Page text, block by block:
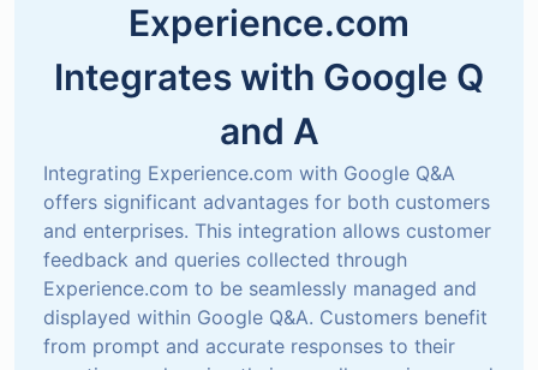
Experience.com
Integrates with Google Q
and A
Integrating Experience.com with Google Q&A
offers significant advantages for both customers
and enterprises. This integration allows customer
feedback and queries collected through
Experience.com to be seamlessly managed and
displayed within Google Q&A. Customers benefit
from prompt and accurate responses to their